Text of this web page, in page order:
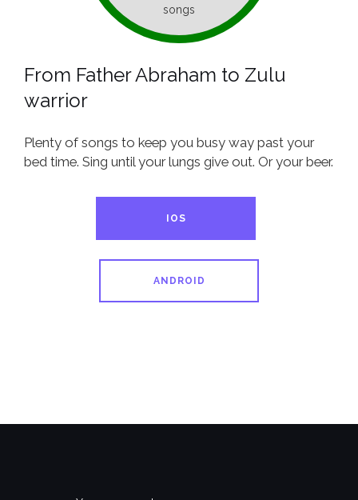
songs
From Father Abraham to Zulu
warrior
Plenty of songs to keep you busy way past your
bed time. Sing until your lungs give out. Or your beer.
IOS
ANDROID